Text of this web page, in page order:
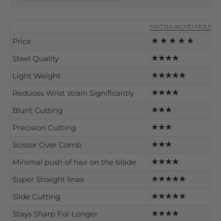
MATSUI AICHEI
Price
Steel Quality
Light Weight
Reduces Wrist strain Significantly
Blunt Cutting
Precision Cutting
Scissor Over Comb
Minimal push of hair on the blade
Super Straight lines
Slide Cutting
Stays Sharp For Longer